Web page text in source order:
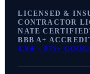
LICENSED &
CONTRACTOR
NATE CERTIFIED
BBB A+
4.9★ · 875+